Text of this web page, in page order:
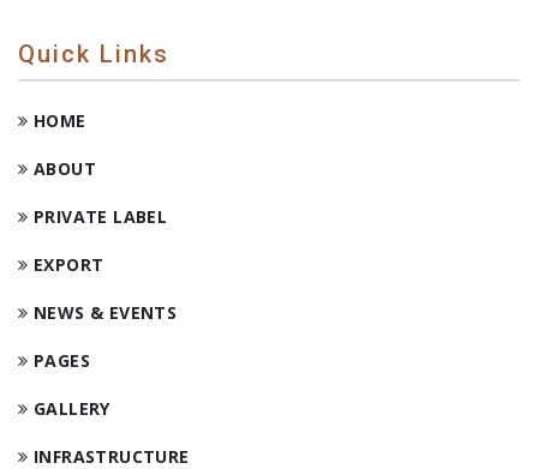
Quick Links
HOME
ABOUT
PRIVATE LABEL
EXPORT
NEWS & EVENTS
PAGES
GALLERY
INFRASTRUCTURE